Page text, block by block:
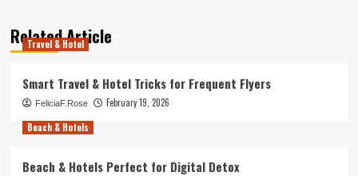
Related Article
Travel & Hotel
Smart Travel & Hotel Tricks for Frequent Flyers
FeliciaF.Rose
February 19, 2026
Beach & Hotels
Beach & Hotels Perfect for Digital Detox